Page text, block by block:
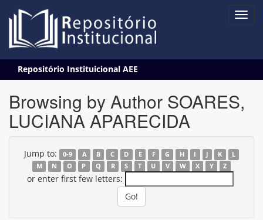
navigation
Repositório Instituicional AEE
Browsing by Author SOARES,
LUCIANA APARECIDA
Jump to: 0-9 A B C D E F G H I J K
L
M
N O P Q R S T U V W X Y Z
or enter first few letters: